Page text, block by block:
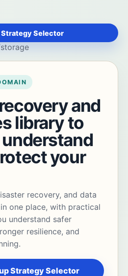
Strategy Selector
and
library to
your
recovery, and data
one place, with practical
understand safer
resilience, and
Strategy Selector